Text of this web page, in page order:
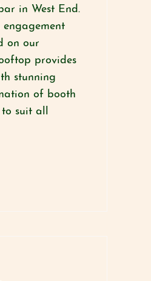
in West End.
on our
provides
stunning
of booth
to suit all